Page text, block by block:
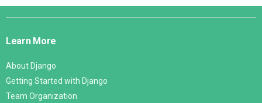
Django
Learn More
About Django
Getting Started with Django
Team Organization